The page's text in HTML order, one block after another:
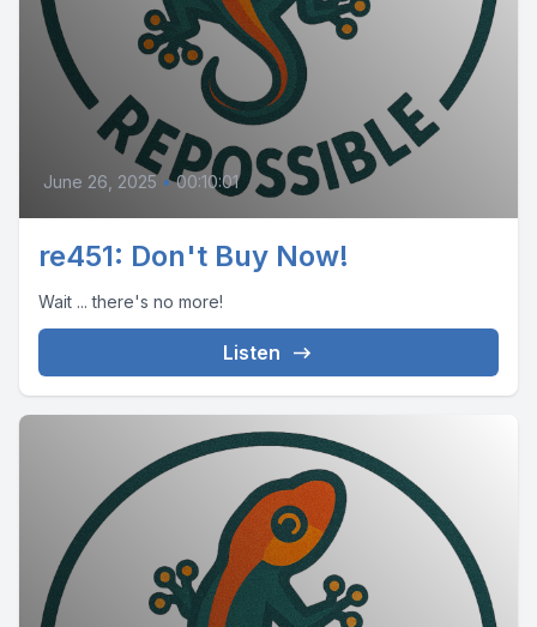
June 26, 2025 • 00:10:01
re451: Don't Buy Now!
Wait ... there's no more!
Listen